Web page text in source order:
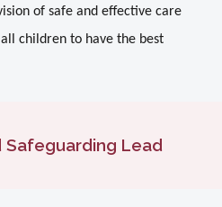
of safe and effective care
children to have the best
Safeguarding Lead